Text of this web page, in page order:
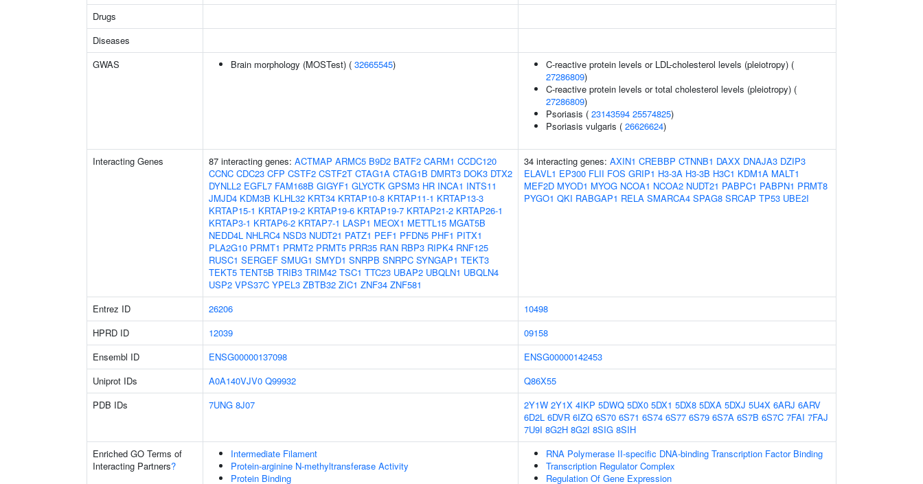
Drugs
Diseases
GWAS
Brain morphology (MOSTest) ( 32665545)
C-reactive protein levels or LDL-cholesterol levels (pleiotropy) (
27286809)
C-reactive protein levels or total cholesterol levels (pleiotropy) (
27286809)
Psoriasis ( 23143594 25574825)
Psoriasis vulgaris ( 26626624)
Interacting Genes 87 interacting genes: ACTMAP ARMC5 B9D2 BATF2 CARM1 CCDC120
CCNC CDC23 CFP CSTF2 CSTF2T CTAG1A CTAG1B DMRT3 DOK3 DTX2
DYNLL2 EGFL7 FAM168B GIGYF1 GLYCTK GPSM3 HR INCA1 INTS11
JMJD4 KDM3B KLHL32 KRT34 KRTAP10-8 KRTAP11-1 KRTAP13-3
KRTAP15-1 KRTAP19-2 KRTAP19-6 KRTAP19-7 KRTAP21-2 KRTAP26-1
KRTAP3-1 KRTAP6-2 KRTAP7-1 LASP1 MEOX1 METTL15 MGAT5B
NEDD4L NHLRC4 NSD3 NUDT21 PATZ1 PEF1 PFDN5 PHF1 PITX1
PLA2G10 PRMT1 PRMT2 PRMT5 PRR35 RAN RBP3 RIPK4 RNF125
RUSC1 SERGEF SMUG1 SMYD1 SNRPB SNRPC SYNGAP1 TEKT3
TEKT5 TENT5B TRIB3 TRIM42 TSC1 TTC23 UBAP2 UBQLN1 UBQLN4
USP2 VPS37C YPEL3 ZBTB32 ZIC1 ZNF34 ZNF581
34 interacting genes: AXIN1 CREBBP CTNNB1 DAXX DNAJA3 DZIP3
ELAVL1 EP300 FLII FOS GRIP1 H3-3A H3-3B H3C1 KDM1A MALT1
MEF2D MYOD1 MYOG NCOA1 NCOA2 NUDT21 PABPC1 PABPN1 PRMT8
PYGO1 QKI RABGAP1 RELA SMARCA4 SPAG8 SRCAP TP53 UBE2I
Entrez ID 26206
10498
HPRD ID
12039
09158
Ensembl ID
ENSG00000137098
ENSG00000142453
Uniprot IDs
A0A140VJV0 Q99932
Q86X55
PDB IDs
7UNG 8J07 2Y1W 2Y1X 4IKP 5DWQ 5DX0 5DX1 5DX8 5DXA 5DXJ 5U4X 6ARJ 6ARV
6D2L 6DVR 6IZQ 6S70 6S71 6S74 6S77 6S79 6S7A 6S7B 6S7C 7FAI 7FAJ
7U9I 8G2H 8G2I 8SIG 8SIH
Enriched GO Terms of
Interacting Partners?
Intermediate Filament
Protein-arginine N-methyltransferase Activity
Protein Binding
RNA Polymerase II-specific DNA-binding Transcription Factor Binding
Transcription Regulator Complex
Regulation Of Gene Expression